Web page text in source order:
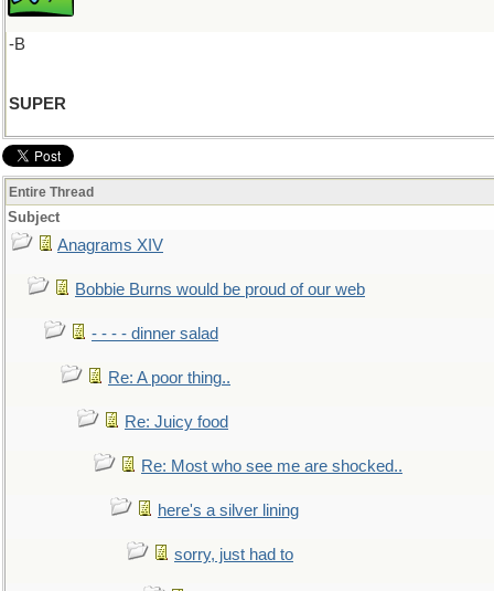
-B
SUPER
Entire Thread
Subject
Anagrams XIV
Bobbie Burns would be proud of our web
- - - - dinner salad
Re: A poor thing..
Re: Juicy food
Re: Most who see me are shocked..
here's a silver lining
sorry, just had to